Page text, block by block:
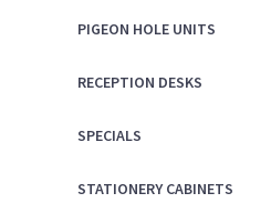
PIGEON HOLE UNITS
RECEPTION DESKS
SPECIALS
STATIONERY CABINETS